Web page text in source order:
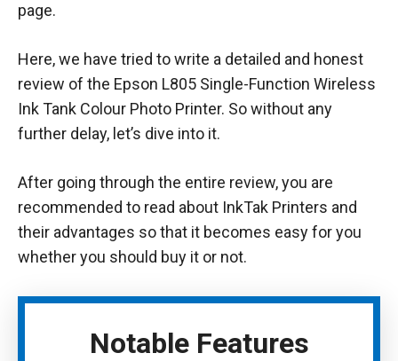
page.
Here, we have tried to write a detailed and honest
review of the Epson L805 Single-Function Wireless
Ink Tank Colour Photo Printer. So without any
further delay, let’s dive into it.
After going through the entire review, you are
recommended to read about InkTak Printers and
their advantages so that it becomes easy for you
whether you should buy it or not.
Notable Features